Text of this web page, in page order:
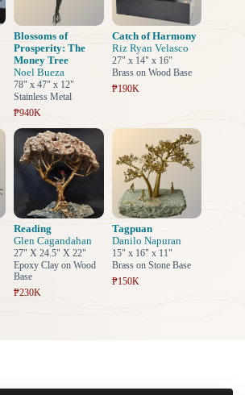
Blossoms of
Prosperity: The
Money Tree
Noel Bueza
78" x 47" x 12"
Stainless Metal
₱940K
Catch of Harmony
Riz Ryan Velasco
27" x 14" x 16"
Brass on Wood Base
₱190K
Reading
Glen Cagandahan
27" X 24.5" X 22"
Epoxy Clay on Wood
Base
₱230K
Tagpuan
Danilo Napuran
15" x 16" x 11"
Brass on Stone Base
₱150K